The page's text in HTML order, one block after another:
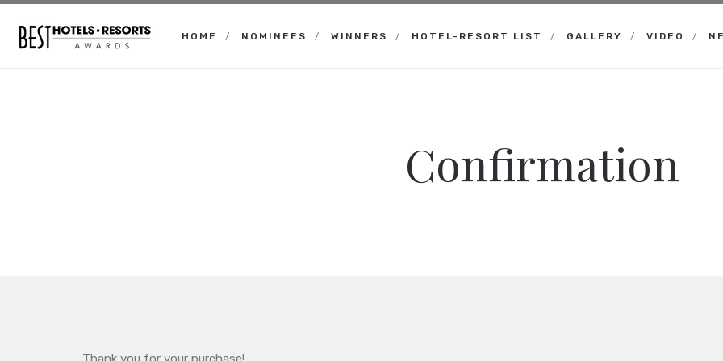
HOME NOMINEES WINNERS HOTEL-RESORT LIST GALLERY VIDEO
Confirmation